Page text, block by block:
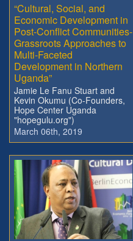
“Cultural, Social, and
Economic Development in
Post-Conflict Communities-
Grassroots Approaches to
Multi-Faceted
Development in Northern
Uganda”
Jamie Le Fanu Stuart and
Kevin Okumu (Co-Founders,
Hope Center Uganda
"hopegulu.org")
March 06th, 2019